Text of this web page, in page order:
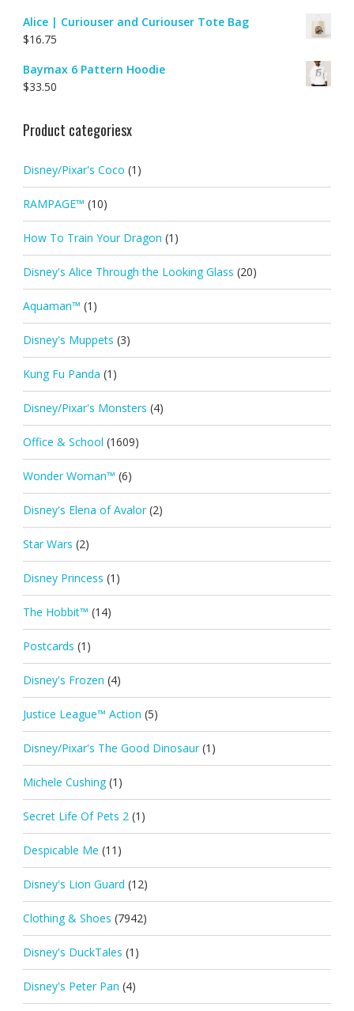
Alice | Curiouser and Curiouser Tote Bag
$16.75
Baymax 6 Pattern Hoodie
$33.50
Product categoriesx
Disney/Pixar's Coco (1)
RAMPAGE™ (10)
How To Train Your Dragon (1)
Disney's Alice Through the Looking Glass (20)
Aquaman™ (1)
Disney's Muppets (3)
Kung Fu Panda (1)
Disney/Pixar's Monsters (4)
Office & School (1609)
Wonder Woman™ (6)
Disney's Elena of Avalor (2)
Star Wars (2)
Disney Princess (1)
The Hobbit™ (14)
Postcards (1)
Disney's Frozen (4)
Justice League™ Action (5)
Disney/Pixar's The Good Dinosaur (1)
Michele Cushing (1)
Secret Life Of Pets 2 (1)
Despicable Me (11)
Disney's Lion Guard (12)
Clothing & Shoes (7942)
Disney's DuckTales (1)
Disney's Peter Pan (4)